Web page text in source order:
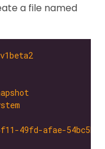
a file named
49fd-afae-